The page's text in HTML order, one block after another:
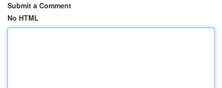
Submit a Comment
No HTML